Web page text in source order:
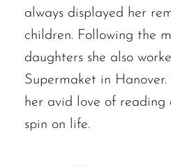
always displayed her
children. Following the
daughters she also
Supermaket in Hanover.
her avid love of reading
spin on life.